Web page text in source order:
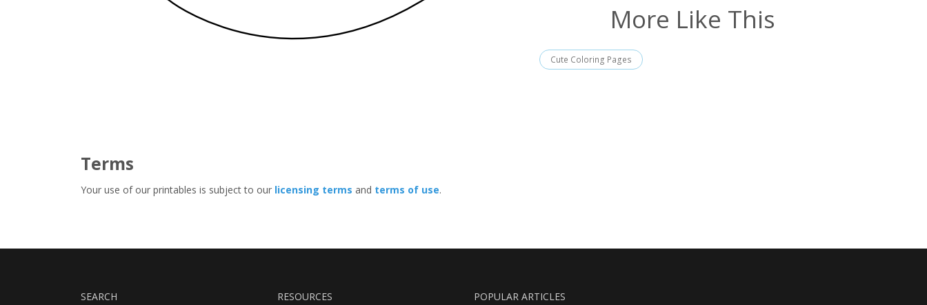
Terms
Your use of our printables is subject to our licensing terms and terms of use.
More Like This
Cute Coloring Pages
SEARCH RESOURCES POPULAR ARTICLES